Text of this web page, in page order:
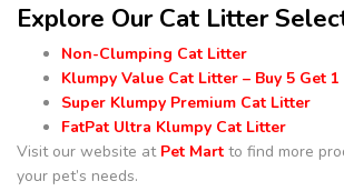
Explore Our Cat Litter
Non-Clumping Cat Litter
Klumpy Value Cat Litter – Buy 5 Get 1
Super Klumpy Premium Cat Litter
FatPat Ultra Klumpy Cat Litter
Visit our website at Pet Mart to find more
your pet’s needs.